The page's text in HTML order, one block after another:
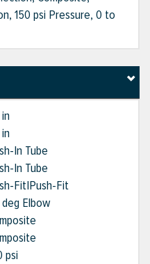
150 psi Pressure, 0 to
In Tube
In Tube
Fit|Push-Fit
Elbow
psi